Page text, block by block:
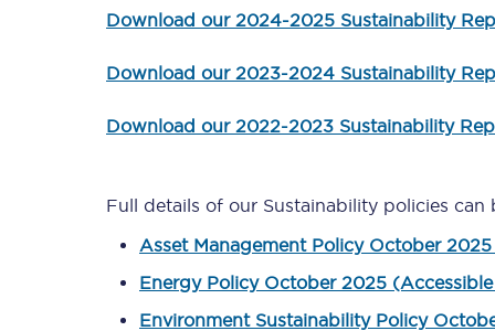
Delay repay
Refunds
Passenger assist
Contact us
Download our 2024-2025 Sustainability
Download our 2023-2024 Sustainability
Download our 2022-2023 Sustainability
Full details of our Sustainability policies
Asset Management Policy October
Energy Policy October 2025
Environment Sustainability Policy